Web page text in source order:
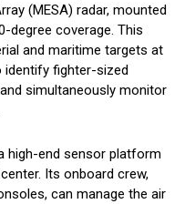
(MESA) radar, mounted
degree coverage. This
and maritime targets at
identify fighter-sized
simultaneously monitor
high-end sensor platform
Its onboard crew,
can manage the air